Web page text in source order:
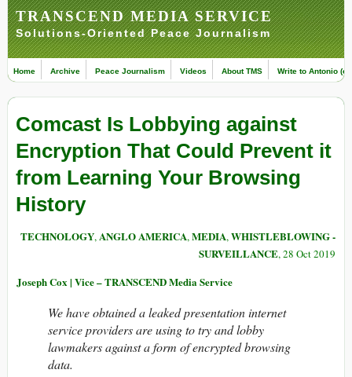
TRANSCEND MEDIA SERVICE
Solutions-Oriented Peace Journalism
Home Archive Peace Journalism Videos About TMS Write to Antonio
Comcast Is Lobbying against
Encryption That Could Prevent it
from Learning Your Browsing
History
TECHNOLOGY,ANGLO AMERICA,MEDIA,WHISTLEBLOWING -
SURVEILLANCE, 28 Oct 2019
Joseph Cox | Vice – TRANSCEND Media Service
We have obtained a leaked presentation internet
service providers are using to try and lobby
lawmakers against a form of encrypted browsing
data.